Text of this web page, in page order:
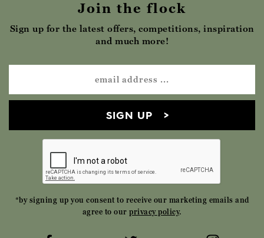
Join the flock
Sign up for the latest offers, competitions, inspiration
and much more!
SIGN UP
*by signing up you consent to receive our marketing emails and
agree to our privacy policy.